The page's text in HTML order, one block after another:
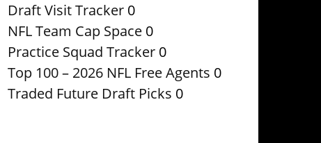
Draft Visit Tracker 0
NFL Team Cap Space 0
Practice Squad Tracker 0
Top 100 – 2026 NFL Free Agents 0
Traded Future Draft Picks 0